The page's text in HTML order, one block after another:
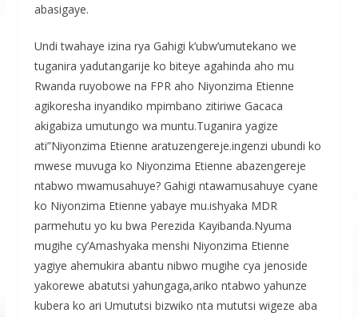
abasigaye.
Undi twahaye izina rya Gahigi k’ubw’umutekano we
tuganira yadutangarije ko biteye agahinda aho mu
Rwanda ruyobowe na FPR aho Niyonzima Etienne
agikoresha inyandiko mpimbano zitiriwe Gacaca
akigabiza umutungo wa muntu.Tuganira yagize
ati”Niyonzima Etienne aratuzengereje.ingenzi ubundi ko
mwese muvuga ko Niyonzima Etienne abazengereje
ntabwo mwamusahuye? Gahigi ntawamusahuye cyane
ko Niyonzima Etienne yabaye mu.ishyaka MDR
parmehutu yo ku bwa Perezida Kayibanda.Nyuma
mugihe cy’Amashyaka menshi Niyonzima Etienne
yagiye ahemukira abantu nibwo mugihe cya jenoside
yakorewe abatutsi yahungaga,ariko ntabwo yahunze
kubera ko ari Umututsi bizwiko nta mututsi wigeze aba